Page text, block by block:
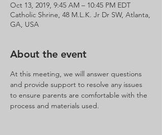
Oct 13, 2019, 9:45 AM – 10:45 PM EDT
Catholic Shrine, 48 M.L.K. Jr Dr SW, Atlanta,
GA, USA
About the event
At this meeting, we will answer questions
and provide support to resolve any issues
to ensure parents are comfortable with the
process and materials used.